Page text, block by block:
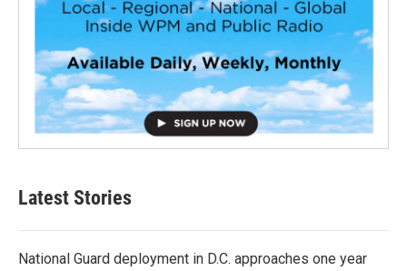
Latest Stories
National Guard deployment in D.C. approaches one year